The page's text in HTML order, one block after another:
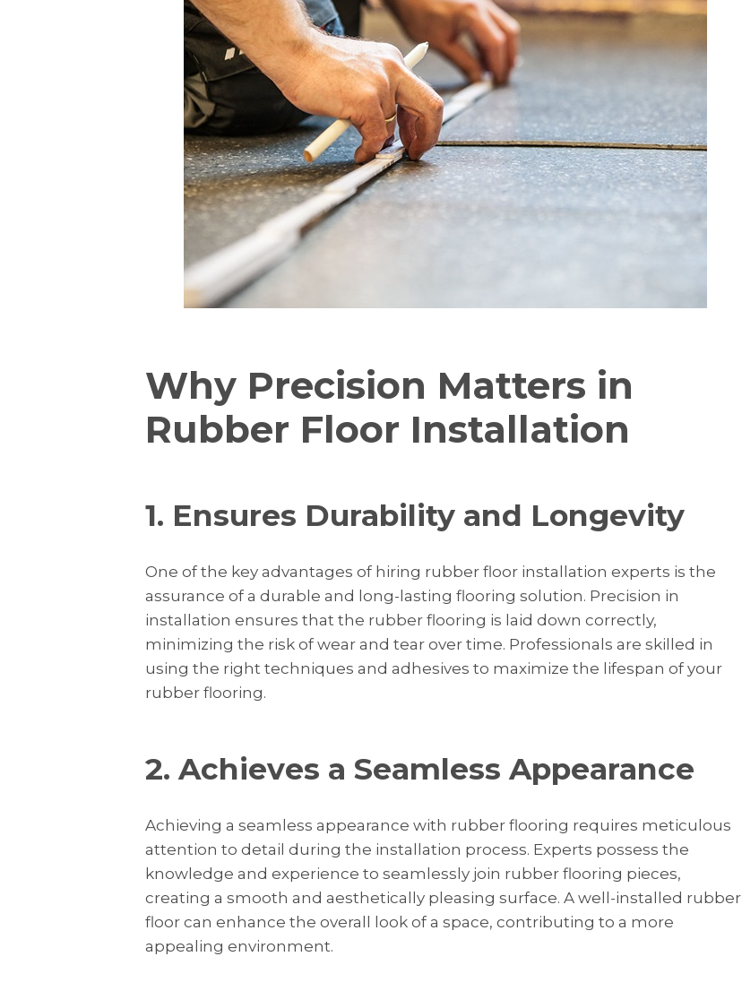
Why Precision Matters in
Rubber Floor Installation
1. Ensures Durability and Longevity
One of the key advantages of hiring rubber floor installation experts is the
assurance of a durable and long-lasting flooring solution. Precision in
installation ensures that the rubber flooring is laid down correctly,
minimizing the risk of wear and tear over time. Professionals are skilled in
using the right techniques and adhesives to maximize the lifespan of your
rubber flooring.
2. Achieves a Seamless Appearance
Achieving a seamless appearance with rubber flooring requires meticulous
attention to detail during the installation process. Experts possess the
knowledge and experience to seamlessly join rubber flooring pieces,
creating a smooth and aesthetically pleasing surface. A well-installed rubber
floor can enhance the overall look of a space, contributing to a more
appealing environment.